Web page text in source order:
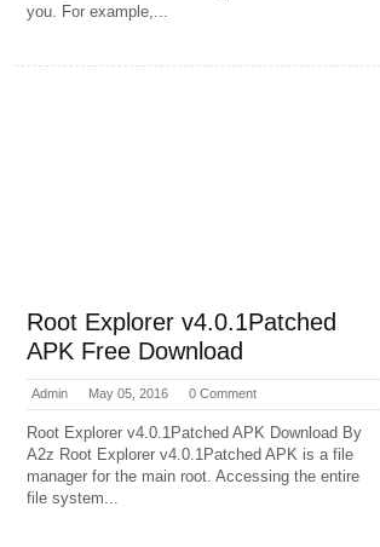
you. For example,...
Root Explorer v4.0.1Patched
APK Free Download
Admin May 05, 2016 0 Comment
Root Explorer v4.0.1Patched APK Download By
A2z Root Explorer v4.0.1Patched APK is a file
manager for the main root. Accessing the entire
file system...